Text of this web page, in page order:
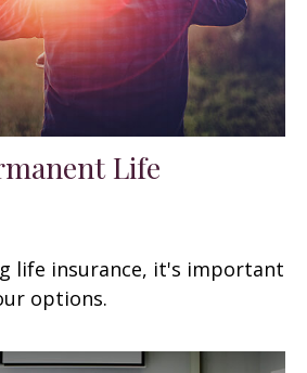
Life
life insurance, it's important
options.